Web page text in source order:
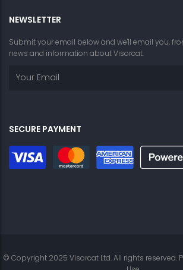
NEWSLETTER
Submit your email below and we'll email you,
news and information about Visorcat.
SECURE PAYMENT
© Copyright 2025 Visorcat Ltd. All rights reserved.